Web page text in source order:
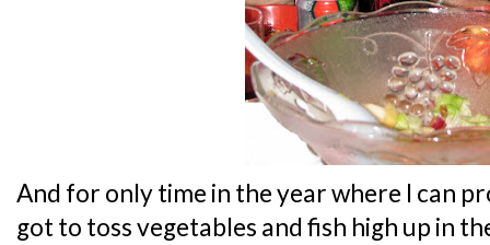
And for only time in the year where I can
got to toss vegetables and fish high up in